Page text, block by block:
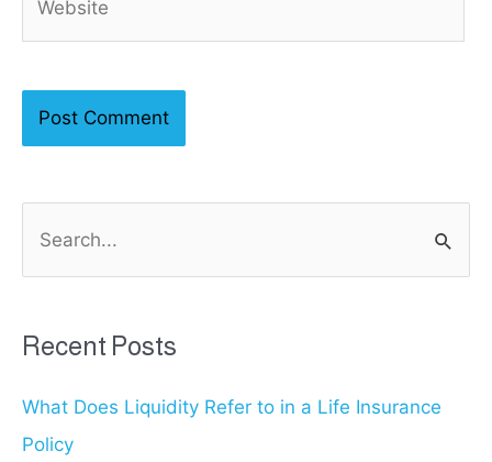
r
h
f
Recent Posts
What Does Liquidity Refer to in a Life Insurance
Policy